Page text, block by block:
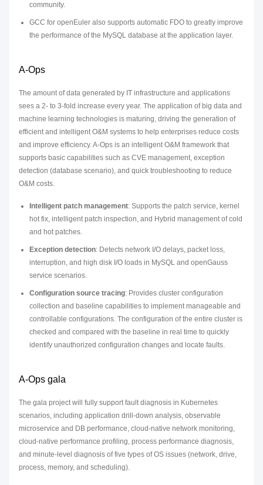
community.
GCC for openEuler also supports automatic FDO to greatly improve
the performance of the MySQL database at the application layer.
A-Ops
The amount of data generated by IT infrastructure and applications
sees a 2- to 3-fold increase every year. The application of big data and
machine learning technologies is maturing, driving the generation of
efficient and intelligent O&M systems to help enterprises reduce costs
and improve efficiency. A-Ops is an intelligent O&M framework that
supports basic capabilities such as CVE management, exception
detection (database scenario), and quick troubleshooting to reduce
O&M costs.
Intelligent patch management: Supports the patch service, kernel
hot fix, intelligent patch inspection, and Hybrid management of cold
and hot patches.
Exception detection: Detects network I/O delays, packet loss,
interruption, and high disk I/O loads in MySQL and openGauss
service scenarios.
Configuration source tracing: Provides cluster configuration
collection and baseline capabilities to implement manageable and
controllable configurations. The configuration of the entire cluster is
checked and compared with the baseline in real time to quickly
identify unauthorized configuration changes and locate faults.
A-Ops gala
The gala project will fully support fault diagnosis in Kubernetes
scenarios, including application drill-down analysis, observable
microservice and DB performance, cloud-native network monitoring,
cloud-native performance profiling, process performance diagnosis,
and minute-level diagnosis of five types of OS issues (network, drive,
process, memory, and scheduling).